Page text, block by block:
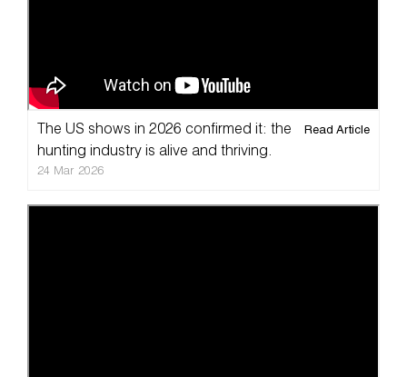
The US shows in 2026 confirmed it: the
hunting industry is alive and thriving.
24 Mar 2026
Read Article